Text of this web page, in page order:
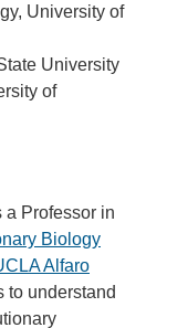
University of
University
of
a Professor in
Biology
Alfaro
to understand